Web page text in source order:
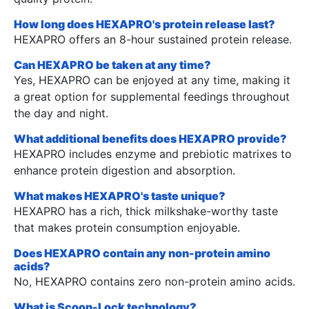
How long does HEXAPRO's protein release last?
HEXAPRO offers an 8-hour sustained protein release.
Can HEXAPRO be taken at any time?
Yes, HEXAPRO can be enjoyed at any time, making it
a great option for supplemental feedings throughout
the day and night.
What additional benefits does HEXAPRO provide?
HEXAPRO includes enzyme and prebiotic matrixes to
enhance protein digestion and absorption.
What makes HEXAPRO's taste unique?
HEXAPRO has a rich, thick milkshake-worthy taste
that makes protein consumption enjoyable.
Does HEXAPRO contain any non-protein amino
acids?
No, HEXAPRO contains zero non-protein amino acids.